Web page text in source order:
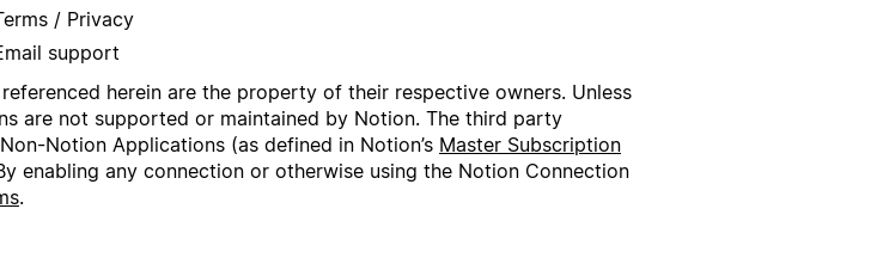
/ Privacy
support
herein are the property of their respective owners. Unless
are not supported or maintained by Notion. The third party
Notion Applications (as defined in Notion’s Master Subscription
enabling any connection or otherwise using the Notion Connection
.